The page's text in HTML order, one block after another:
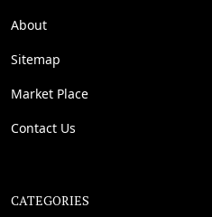
About
Sitemap
Market Place
Contact Us
CATEGORIES